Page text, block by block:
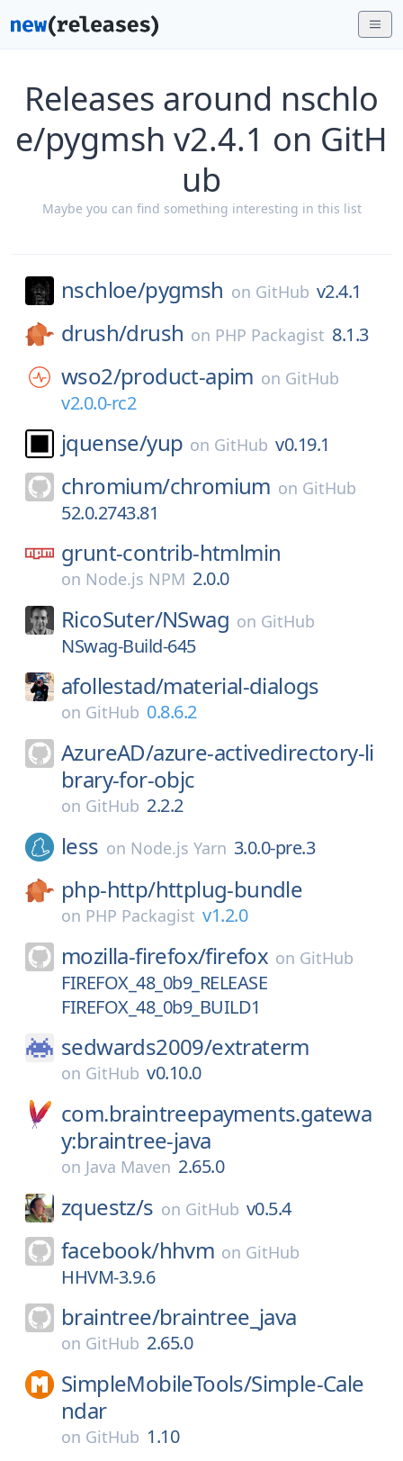
Releases around nschlo
e/pygmsh v2.4.1 on GitH
ub
Maybe you can find something interesting in this list
nschloe/pygmsh on GitHub v2.4.1
drush/drush on PHP Packagist 8.1.3
wso2/product-apim on GitHub
v2.0.0-rc2
jquense/yup on GitHub v0.19.1
chromium/chromium on GitHub
52.0.2743.81
grunt-contrib-htmlmin
on Node.js NPM 2.0.0
RicoSuter/NSwag on GitHub
NSwag-Build-645
afollestad/material-dialogs
on GitHub 0.8.6.2
AzureAD/azure-activedirectory-li
brary-for-objc
on GitHub 2.2.2
less on Node.js Yarn 3.0.0-pre.3
php-http/httplug-bundle
on PHP Packagist v1.2.0
mozilla-firefox/firefox on GitHub
FIREFOX_48_0b9_RELEASE
FIREFOX_48_0b9_BUILD1
sedwards2009/extraterm
on GitHub v0.10.0
com.braintreepayments.gatewa
y:braintree-java
on Java Maven 2.65.0
zquestz/s on GitHub v0.5.4
facebook/hhvm on GitHub
HHVM-3.9.6
braintree/braintree_java
on GitHub 2.65.0
SimpleMobileTools/Simple-Cale
ndar
on GitHub 1.10